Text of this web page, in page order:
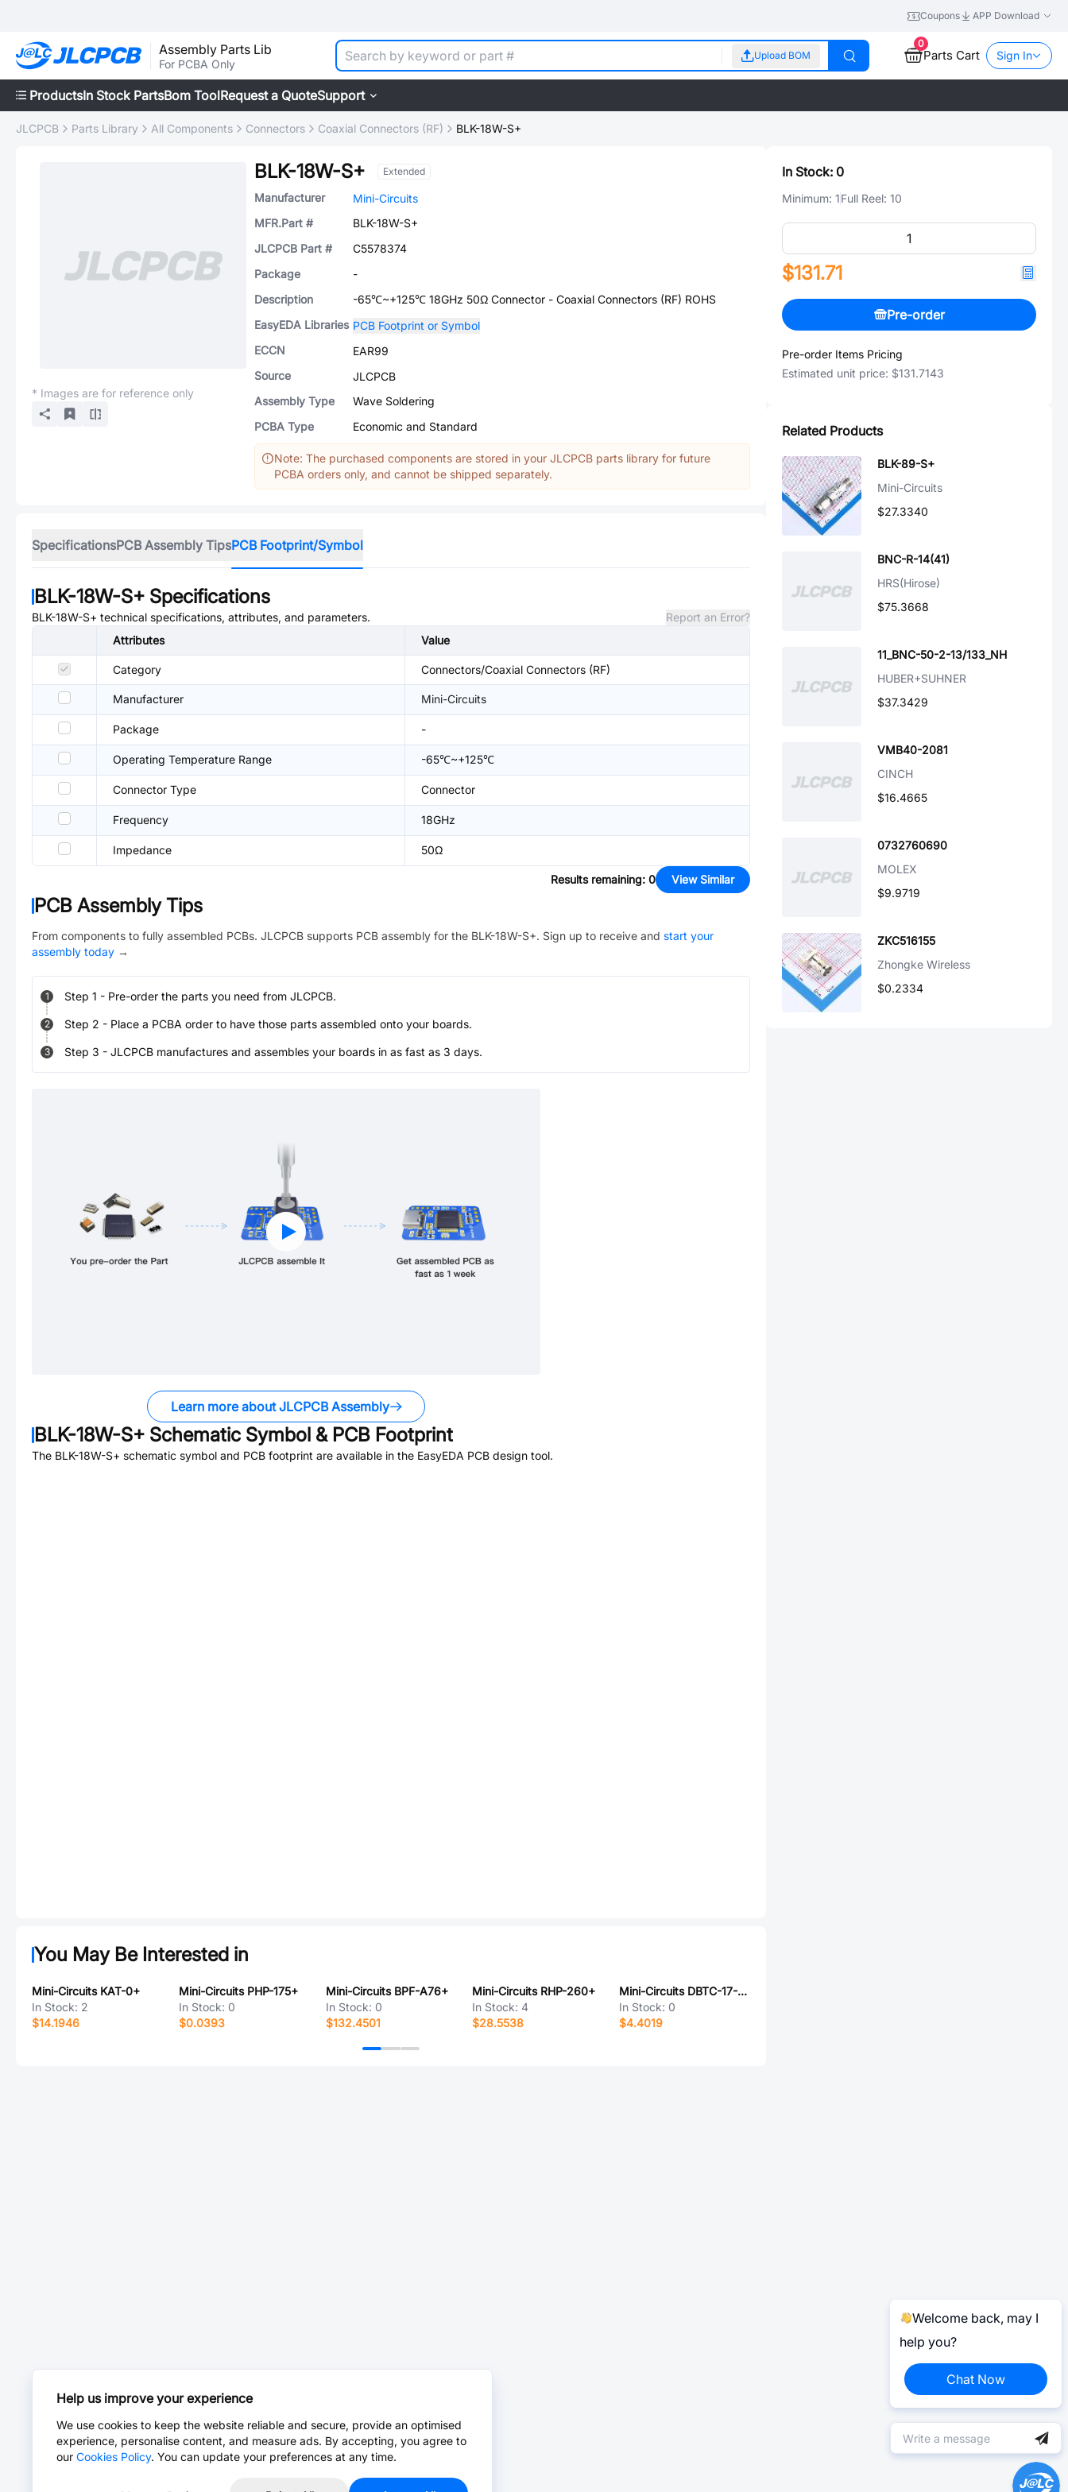
Coupons APP Download
Assembly Parts Lib
For PCBA Only
Upload BOM
0
Parts Cart Sign In
ProductsIn Stock PartsBom ToolRequest a QuoteSupport
JLCPCB Parts Library All Components Connectors Coaxial Connectors (RF) BLK-18W-S+
* Images are for reference only
BLK-18W-S+ Extended
Manufacturer
Mini-Circuits
MFR.Part #
BLK-18W-S+
JLCPCB Part #
C5578374
Package
-
Description
-65℃~+125℃ 18GHz 50Ω Connector - Coaxial Connectors (RF) ROHS
EasyEDA Libraries PCB Footprint or Symbol
ECCN
EAR99
Source
JLCPCB
Assembly Type
Wave Soldering
PCBA Type
Economic and Standard
Note: The purchased components are stored in your JLCPCB parts library for future
PCBA orders only, and cannot be shipped separately.
SpecificationsPCB Assembly TipsPCB Footprint/Symbol
BLK-18W-S+ Specifications
BLK-18W-S+ technical specifications, attributes, and parameters.
Report an Error?
Attributes
Value
Category Connectors/Coaxial Connectors (RF)
Manufacturer Mini-Circuits
Package -
Operating Temperature Range -65℃~+125℃
Connector Type Connector
Frequency 18GHz
Impedance 50Ω
Results remaining: 0 View Similar
PCB Assembly Tips
From components to fully assembled PCBs. JLCPCB supports PCB assembly for the BLK-18W-S+. Sign up to receive and start your
assembly today →
1 Step 1 - Pre-order the parts you need from JLCPCB.
2 Step 2 - Place a PCBA order to have those parts assembled onto your boards.
3 Step 3 - JLCPCB manufactures and assembles your boards in as fast as 3 days.
Learn more about JLCPCB Assembly
BLK-18W-S+ Schematic Symbol & PCB Footprint
The BLK-18W-S+ schematic symbol and PCB footprint are available in the EasyEDA PCB design tool.
You May Be Interested in
Mini-Circuits KAT-0+
In Stock: 2
$14.1946
Mini-Circuits PHP-175+
In Stock: 0
$0.0393
Mini-Circuits BPF-A76+
In Stock: 0
$132.4501
Mini-Circuits RHP-260+
In Stock: 4
$28.5538
Mini-Circuits DBTC-17-5LX+
In Stock: 0
$4.4019
In Stock: 0
Minimum: 1Full Reel: 10
$131.71
Pre-order
Pre-order Items Pricing
Estimated unit price: $131.7143
Related Products
BLK-89-S+
Mini-Circuits
$27.3340
BNC-R-14(41)
HRS(Hirose)
$75.3668
11_BNC-50-2-13/133_NH
HUBER+SUHNER
$37.3429
VMB40-2081
CINCH
$16.4665
0732760690
MOLEX
$9.9719
ZKC516155
Zhongke Wireless
$0.2334
Welcome back, may I
help you?
Chat Now
Help us improve your experience
We use cookies to keep the website reliable and secure, provide an optimised
experience, personalise content, and measure ads. By accepting, you agree to
our Cookies Policy. You can update your preferences at any time.